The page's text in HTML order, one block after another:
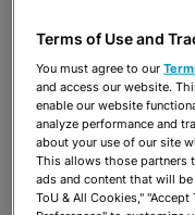
Share OPEN
Share OPEN
Terms of Use and
You must agree to our
and access our website.
enable our website
analyze performance and
about your use of our site
This allows those partners
ads and content that will
ToU & All Cookies,"